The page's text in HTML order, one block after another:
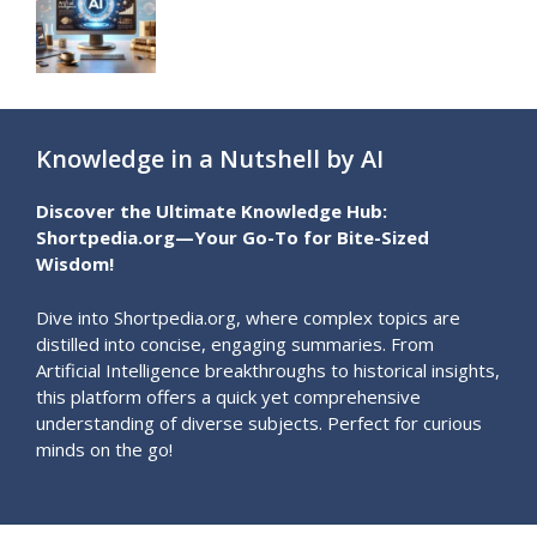
Knowledge in a Nutshell by AI
Discover the Ultimate Knowledge Hub:
Shortpedia.org—Your Go-To for Bite-Sized
Wisdom!
Dive into Shortpedia.org, where complex topics are
distilled into concise, engaging summaries. From
Artificial Intelligence breakthroughs to historical insights,
this platform offers a quick yet comprehensive
understanding of diverse subjects. Perfect for curious
minds on the go!